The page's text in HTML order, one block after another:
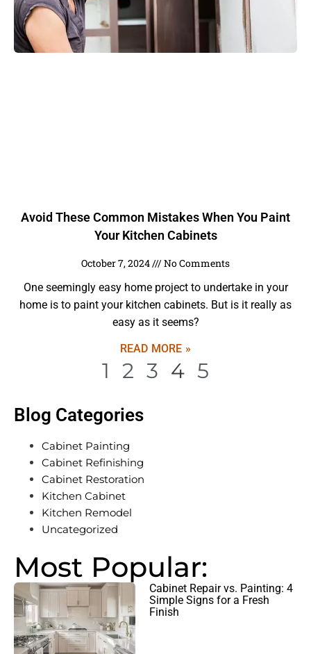
Avoid These Common Mistakes When You Paint
Your Kitchen Cabinets
October 7, 2024
No Comments
One seemingly easy home project to undertake in your
home is to paint your kitchen cabinets. But is it really as
easy as it seems?
READ MORE »
1 2 3 4 5
Blog Categories
Cabinet Painting
Cabinet Refinishing
Cabinet Restoration
Kitchen Cabinet
Kitchen Remodel
Uncategorized
Most Popular:
Cabinet Repair vs. Painting: 4
Simple Signs for a Fresh
Finish